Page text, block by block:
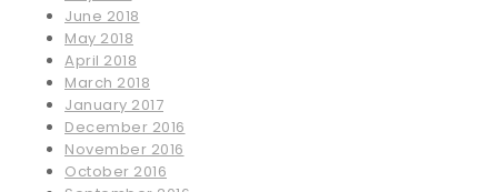
June 2018
May 2018
April 2018
March 2018
January 2017
December 2016
November 2016
October 2016